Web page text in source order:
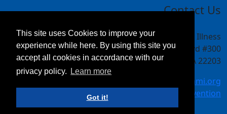
This site uses Cookies to improve your
experience while here. By using this site you
accept all cookies in accordance with our
privacy policy.
Learn more
Got it!
Contact Us
National Alliance on Mental Illness
4301 Wilson Blvd #300
Arlington, VA 22203
meetings@nami.org
NAMI.org/convention